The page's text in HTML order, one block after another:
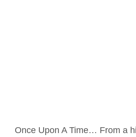
Once Upon A Time… From a